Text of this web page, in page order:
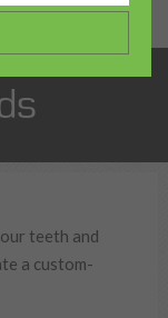
operate
teeth and
a custom-